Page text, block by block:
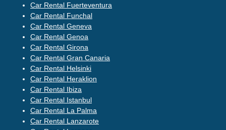
Car Rental Fuerteventura
Car Rental Funchal
Car Rental Geneva
Car Rental Genoa
Car Rental Girona
Car Rental Gran Canaria
Car Rental Helsinki
Car Rental Heraklion
Car Rental Ibiza
Car Rental Istanbul
Car Rental La Palma
Car Rental Lanzarote